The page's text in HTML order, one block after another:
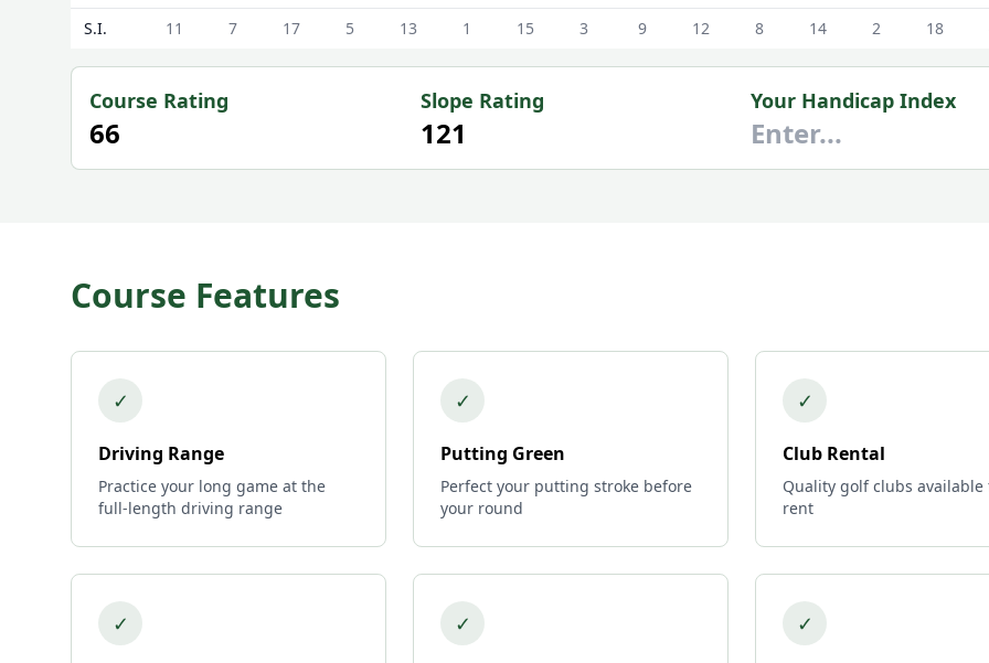
S.I.
11 7 17 5 13 1 15 3 9 12 8 14 2 18
Course Rating
66
Slope Rating
121
Your Handicap Index
Course Features
✓
Driving Range
Practice your long game at the
full-length driving range
✓
Putting Green
Perfect your putting stroke before
your round
✓
Club Rental
Quality golf clubs available
rent
✓ ✓ ✓